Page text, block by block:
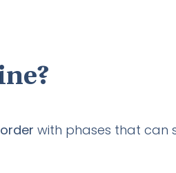
with phases that can